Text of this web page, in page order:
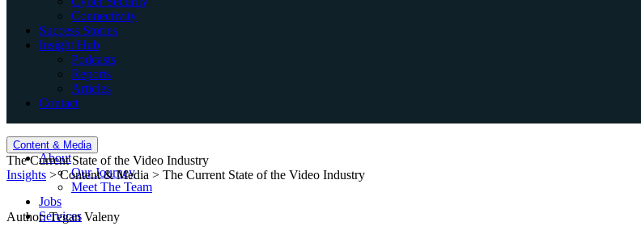
Connectivity
Success Stories
Insight Hub
Podcasts
Reports
Articles
Contact
Home
About
Our Journey
Meet The Team
Jobs
Services
Content & Media
The Current State of the Video Industry
Insights > Content & Media > The Current State of the Video Industry
Author: Tegan Valeny